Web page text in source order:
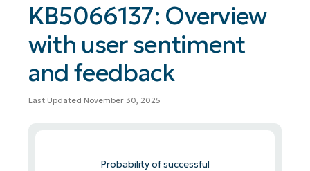
KB5066137: Overview
with user sentiment
and feedback
Last Updated November 30, 2025
Probability of successful